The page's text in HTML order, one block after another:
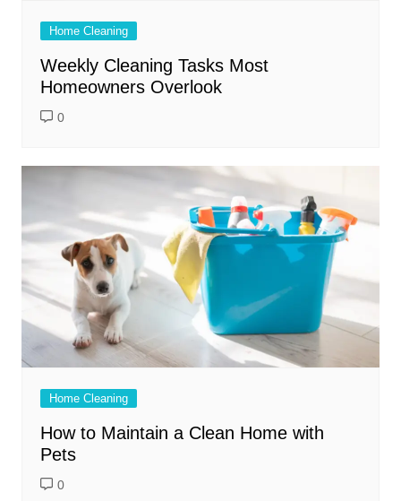
Home Cleaning
Weekly Cleaning Tasks Most
Homeowners Overlook
0
Home Cleaning
How to Maintain a Clean Home with
Pets
0